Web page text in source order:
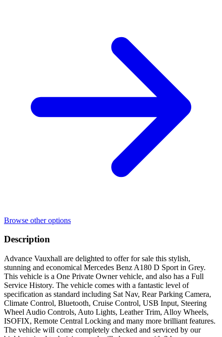
Browse other options
Description
Advance Vauxhall are delighted to offer for sale this stylish,
stunning and economical Mercedes Benz A180 D Sport in Grey.
This vehicle is a One Private Owner vehicle, and also has a Full
Service History. The vehicle comes with a fantastic level of
specification as standard including Sat Nav, Rear Parking Camera,
Climate Control, Bluetooth, Cruise Control, USB Input, Steering
Wheel Audio Controls, Auto Lights, Leather Trim, Alloy Wheels,
ISOFIX, Remote Central Locking and many more brilliant features.
The vehicle will come completely checked and serviced by our